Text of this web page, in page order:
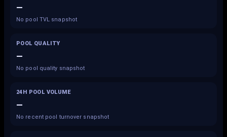
—
No pool TVL snapshot
POOL QUALITY
—
No pool quality snapshot
24H POOL VOLUME
—
No recent pool turnover snapshot